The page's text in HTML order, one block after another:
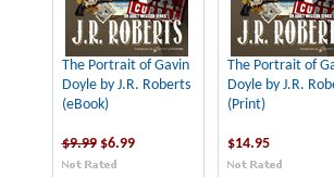
The Portrait of Gavin
Doyle by J.R. Roberts
(eBook)
$9.99 $6.99
The Portrait of
Doyle by J.R.
(Print)
$14.95